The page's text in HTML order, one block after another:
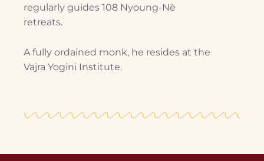
regularly guides 108 Nyoung-Nè
retreats.
A fully ordained monk, he resides at the
Vajra Yogini Institute.